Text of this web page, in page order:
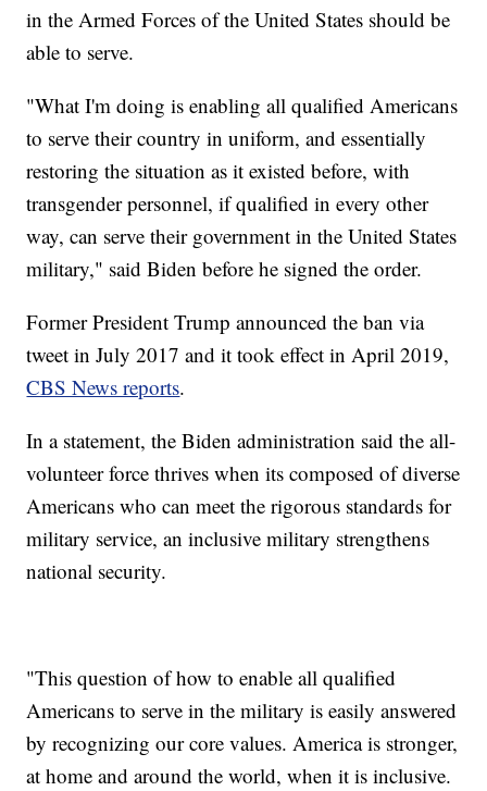
in the Armed Forces of the United States should be
able to serve.
"What I'm doing is enabling all qualified Americans
to serve their country in uniform, and essentially
restoring the situation as it existed before, with
transgender personnel, if qualified in every other
way, can serve their government in the United States
military," said Biden before he signed the order.
Former President Trump announced the ban via
tweet in July 2017 and it took effect in April 2019,
CBS News reports.
In a statement, the Biden administration said the all-
volunteer force thrives when its composed of diverse
Americans who can meet the rigorous standards for
military service, an inclusive military strengthens
national security.
"This question of how to enable all qualified
Americans to serve in the military is easily answered
by recognizing our core values. America is stronger,
at home and around the world, when it is inclusive.